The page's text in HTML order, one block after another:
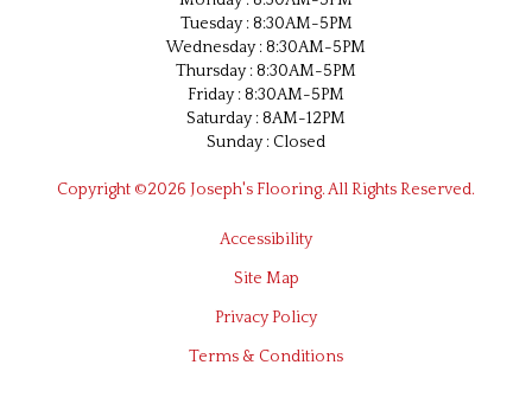
Tuesday : 8:30AM-5PM
Wednesday : 8:30AM-5PM
Thursday : 8:30AM-5PM
Friday : 8:30AM-5PM
Saturday : 8AM-12PM
Sunday : Closed
Copyright ©2026 Joseph's Flooring. All Rights Reserved.
Accessibility
Site Map
Privacy Policy
Terms & Conditions